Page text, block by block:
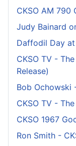
CKSO AM 790
Judy Bainard
Daffodil Day
CKSO TV -
Release)
Bob Ochowski
CKSO TV -
CKSO 1967
Ron Smith -